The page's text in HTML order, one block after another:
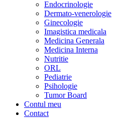
Endocrinologie
Dermato-venerologie
Ginecologie
Imagistica medicala
Medicina Generala
Medicina Interna
Nutritie
ORL
Pediatrie
Psihologie
Tumor Board
Contul meu
Contact